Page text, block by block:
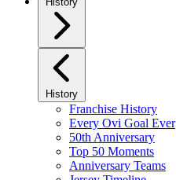
History
Franchise History
Every Ovi Goal Ever
50th Anniversary
Top 50 Moments
Anniversary Teams